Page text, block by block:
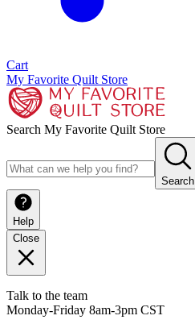
Cart
My Favorite Quilt Store
Search My Favorite Quilt Store
Search
Help
Close
Talk to the team
Monday-Friday 8am-3pm CST